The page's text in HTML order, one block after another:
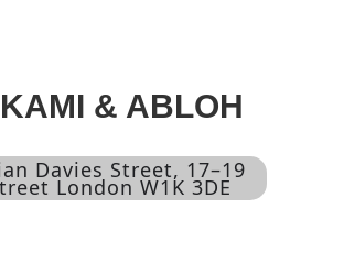
& ABLOH
Davies Street, 17–19
London W1K 3DE